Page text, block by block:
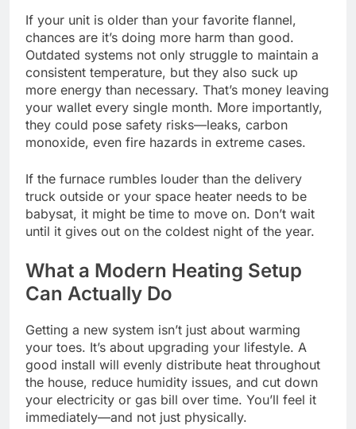
If your unit is older than your favorite flannel,
chances are it’s doing more harm than good.
Outdated systems not only struggle to maintain a
consistent temperature, but they also suck up
more energy than necessary. That’s money leaving
your wallet every single month. More importantly,
they could pose safety risks—leaks, carbon
monoxide, even fire hazards in extreme cases.
If the furnace rumbles louder than the delivery
truck outside or your space heater needs to be
babysat, it might be time to move on. Don’t wait
until it gives out on the coldest night of the year.
What a Modern Heating Setup
Can Actually Do
Getting a new system isn’t just about warming
your toes. It’s about upgrading your lifestyle. A
good install will evenly distribute heat throughout
the house, reduce humidity issues, and cut down
your electricity or gas bill over time. You’ll feel it
immediately—and not just physically.